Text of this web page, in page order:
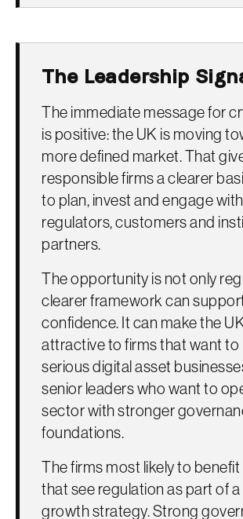
The Leadership
The immediate message for
is positive: the UK is moving
more defined market. That
responsible firms a clearer
to plan, invest and engage with
regulators, customers and
partners.
The opportunity is not only
clearer framework can
confidence. It can make the
attractive to firms that want to
serious digital asset
senior leaders who want to
sector with stronger
foundations.
The firms most likely to
that see regulation as part of
growth strategy. Strong